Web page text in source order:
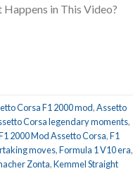
Happens in This Video?
Corsa F1 2000 mod,Assetto
Corsa legendary moments,
2000 Mod Assetto Corsa,F1
moves,Formula 1 V10 era,
Zonta,Kemmel Straight